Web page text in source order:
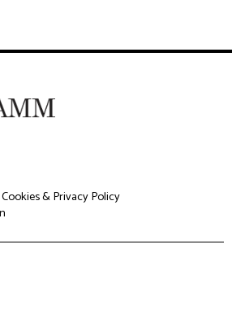
Cookies & Privacy Policy